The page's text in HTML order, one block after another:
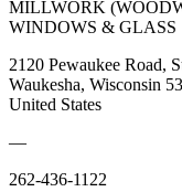
MILLWORK
WINDOWS & GLASS
2120 Pewaukee Road,
Waukesha, Wisconsin
United States
—
262-436-1122